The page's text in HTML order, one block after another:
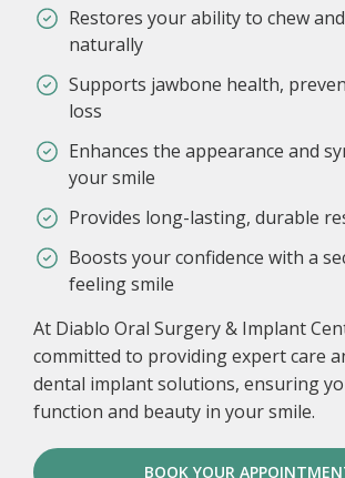
Restores your ability to chew
naturally
Supports jawbone health,
loss
Enhances the appearance and
your smile
Provides long-lasting, durable
Boosts your confidence with a
feeling smile
At Diablo Oral Surgery & Implant
committed to providing expert care
dental implant solutions, ensuring
function and beauty in your smile.
BOOK YOUR